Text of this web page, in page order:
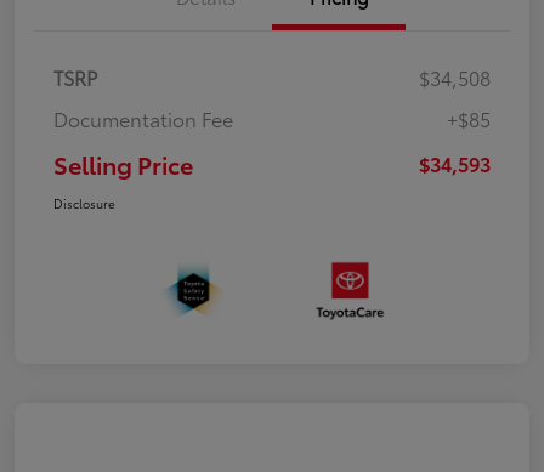
TSRP
$34,508
Documentation Fee
+$85
Selling Price $34,593
Disclosure